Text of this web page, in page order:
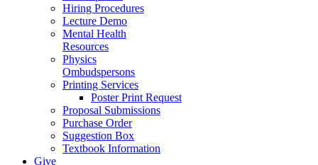
Hiring Procedures
Lecture Demo
Mental Health
Resources
Physics
Ombudspersons
Printing Services
Poster Print Request
Proposal Submissions
Purchase Order
Suggestion Box
Textbook Information
Give